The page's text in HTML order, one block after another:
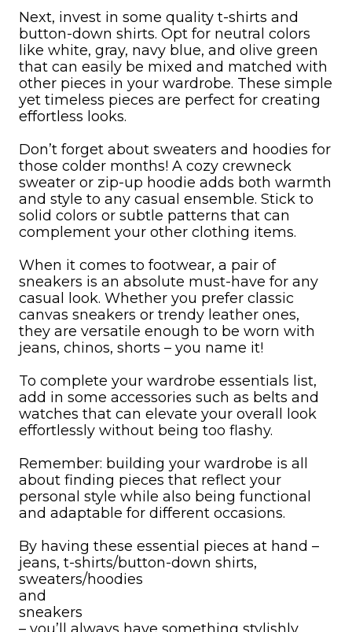
Next, invest in some quality t-shirts and
button-down shirts. Opt for neutral colors
like white, gray, navy blue, and olive green
that can easily be mixed and matched with
other pieces in your wardrobe. These simple
yet timeless pieces are perfect for creating
effortless looks.
Don’t forget about sweaters and hoodies for
those colder months! A cozy crewneck
sweater or zip-up hoodie adds both warmth
and style to any casual ensemble. Stick to
solid colors or subtle patterns that can
complement your other clothing items.
When it comes to footwear, a pair of
sneakers is an absolute must-have for any
casual look. Whether you prefer classic
canvas sneakers or trendy leather ones,
they are versatile enough to be worn with
jeans, chinos, shorts – you name it!
To complete your wardrobe essentials list,
add in some accessories such as belts and
watches that can elevate your overall look
effortlessly without being too flashy.
Remember: building your wardrobe is all
about finding pieces that reflect your
personal style while also being functional
and adaptable for different occasions.
By having these essential pieces at hand –
jeans, t-shirts/button-down shirts,
sweaters/hoodies
and
sneakers